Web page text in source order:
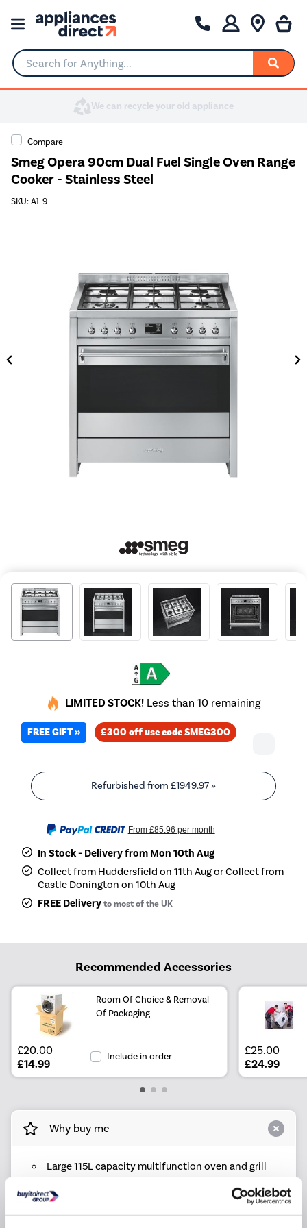
Search for Anything...
Compare
Smeg Opera 90cm Dual Fuel Single Oven Range
Cooker - Stainless Steel
SKU: A1-9
LIMITED STOCK! Less than 10 remaining
FREE GIFT » £300 off use code SMEG300
Refurbished from £1949.97»
From £85.96 per month
In Stock - Delivery from Mon 10th Aug
Collect from Huddersfield on 11th Aug or Collect from
Castle Donington on 10th Aug
FREE Deliveryto most of the UK
Recommended Accessories
Room Of Choice & Removal
Of Packaging
£20.00
£14.99
Include in order £25.00
£24.99
Why buy me
Large 115L capacity multifunction oven and grill
6 burner gas hob with wok burner and cast iron
pan stands
11 oven functions including fan, grill, dough